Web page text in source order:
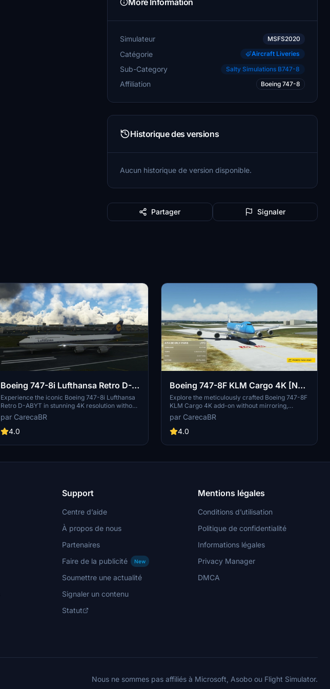
More Information
Simulateur MSFS2020
Catégorie Aircraft Liveries
Sub-Category Salty Simulations B747-8
Affiliation Boeing 747-8
Historique des versions
Aucun historique de version disponible.
Partager Signaler
Boeing 747-8i Lufthansa Retro D-
ABYT 4K [No mirroring]
Experience the iconic Boeing 747-8i Lufthansa
Retro D-ABYT in stunning 4K resolution without
any mirroring distortions. This add-on, with
special thanks to Marcioart121, provides a fix for
the cockpit pink hue issue. Credits to
par CarecaBR
4.0
Boeing 747-8F KLM Cargo 4K [No
mirroring]
Explore the meticulously crafted Boeing 747-8F
KLM Cargo 4K add-on without mirroring,
created by DeathActual. This Salty version
guarantees an enhanced flight experience.
par CarecaBR
4.0
Support
Centre d’aide
À propos de nous
Partenaires
Faire de la publicité
New
Soumettre une actualité
Signaler un contenu
Statut
Mentions légales
Conditions d’utilisation
Politique de confidentialité
Informations légales
Privacy Manager
DMCA
Nous ne sommes pas affiliés à Microsoft, Asobo ou Flight Simulator.